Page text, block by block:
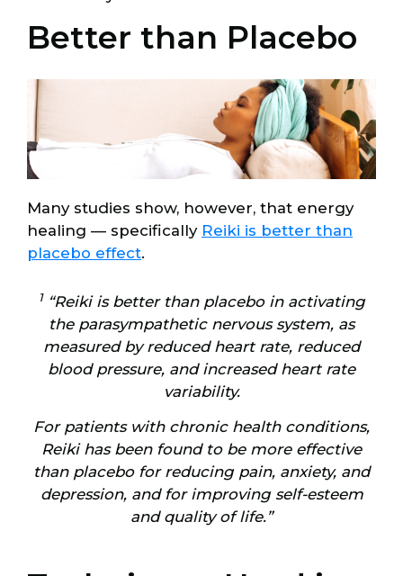
Better than Placebo
Many studies show, however, that energy
healing — specifically Reiki is better than
placebo effect.
1“Reiki is better than placebo in activating
the parasympathetic nervous system, as
measured by reduced heart rate, reduced
blood pressure, and increased heart rate
variability.
For patients with chronic health conditions,
Reiki has been found to be more effective
than placebo for reducing pain, anxiety, and
depression, and for improving self-esteem
and quality of life.”